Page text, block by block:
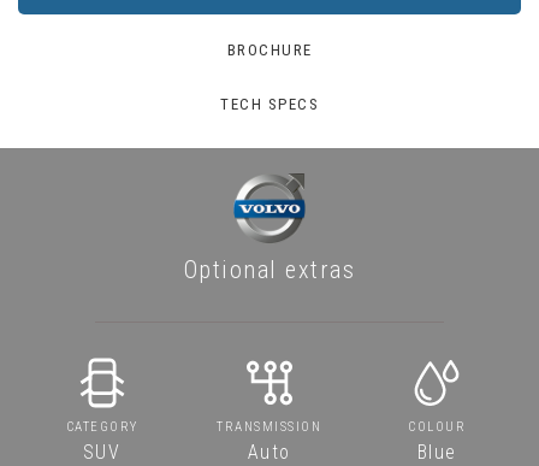
BROCHURE
TECH SPECS
Optional extras
CATEGORY
SUV
TRANSMISSION
Auto
COLOUR
Blue